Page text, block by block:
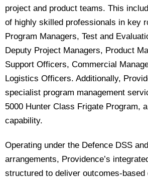
project and product teams. This
of highly skilled professionals in key
Program Managers, Test and
Deputy Project Managers, Product
Support Officers, Commercial
Logistics Officers. Additionally,
specialist program management
5000 Hunter Class Frigate Program,
capability.
Operating under the Defence DSS
arrangements, Providence’s
structured to deliver outcomes-